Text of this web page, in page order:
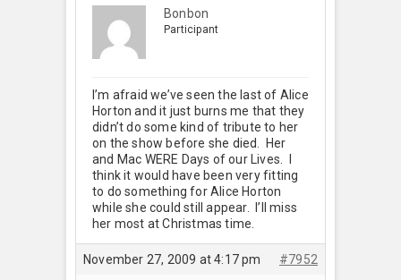
Bonbon
Participant
I’m afraid we’ve seen the last of Alice
Horton and it just burns me that they
didn’t do some kind of tribute to her
on the show before she died. Her
and Mac WERE Days of our Lives. I
think it would have been very fitting
to do something for Alice Horton
while she could still appear. I’ll miss
her most at Christmas time.
November 27, 2009 at 4:17 pm #7952